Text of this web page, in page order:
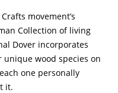
movement’s
Collection of living
Dover incorporates
wood species on
one personally
it.